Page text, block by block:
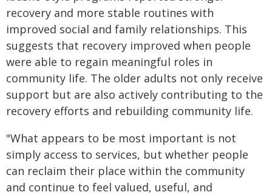
recovery and more stable routines with
improved social and family relationships. This
suggests that recovery improved when people
were able to regain meaningful roles in
community life. The older adults not only receive
support but are also actively contributing to the
recovery efforts and rebuilding community life.
"What appears to be most important is not
simply access to services, but whether people
can reclaim their place within the community
and continue to feel valued, useful, and